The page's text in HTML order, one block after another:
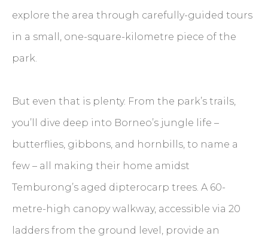
explore the area through carefully-guided tours
in a small, one-square-kilometre piece of the
park.
But even that is plenty. From the park’s trails,
you’ll dive deep into Borneo’s jungle life –
butterflies, gibbons, and hornbills, to name a
few – all making their home amidst
Temburong’s aged dipterocarp trees. A 60-
metre-high canopy walkway, accessible via 20
ladders from the ground level, provide an